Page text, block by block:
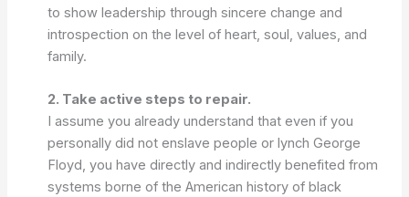
to show leadership through sincere change and
introspection on the level of heart, soul, values, and
family.
2. Take active steps to repair.
I assume you already understand that even if you
personally did not enslave people or lynch George
Floyd, you have directly and indirectly benefited from
systems borne of the American history of black